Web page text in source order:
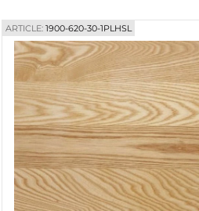
ARTICLE: 1900-620-30-1PLHSL